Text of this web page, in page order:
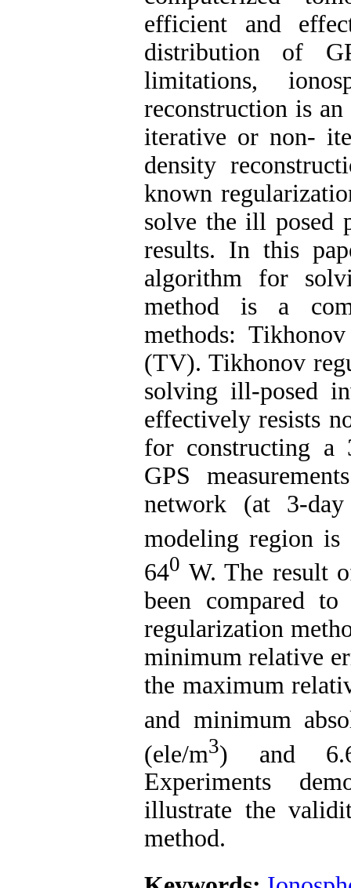
efficient and
distribution of
limitations,
reconstruction is
iterative or non-
density
known
solve the ill posed
results. In this
algorithm for
method is a
methods:
(TV). Tikhonov
solving ill-posed
effectively resists
for constructing a
GPS
network (at 3-
modeling region is
640 W. The result
been compared
regularization
minimum relative
the maximum
and minimum
(ele/m3) and
Experiments
illustrate the
method.